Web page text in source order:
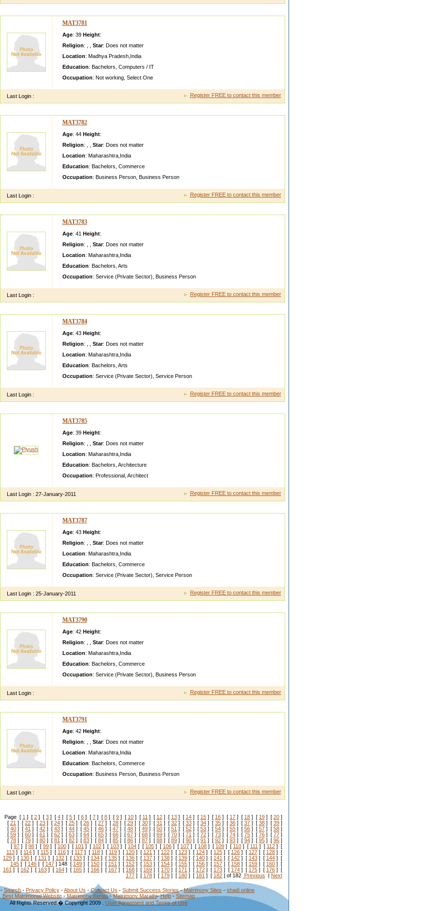
MAT3781
Age: 39 Height:
Religion: Star: Does not matter
Location: Madhya Pradesh, India
Education: Bachelors Computers / IT
Occupation: Not working, Select One
Last Login : Register FREE to contact this member
MAT3782
Age: 44 Height:
Religion: Star: Does not matter
Location: Maharashtra, India
Education: Bachelors Commerce
Occupation: Business Person, Business Person
Last Login : Register FREE to contact this member
MAT3783
Age: 41 Height:
Religion: Star: Does not matter
Location: Maharashtra, India
Education: Bachelors Arts
Occupation: Service (Private Sector) Business Person
Last Login : Register FREE to contact this member
MAT3784
Age: 43 Height:
Religion: Star: Does not matter
Location: Maharashtra, India
Education: Bachelors Arts
Occupation: Service (Private Sector) Service Person
Last Login : Register FREE to contact this member
MAT3785
Age: 39 Height:
Religion: Star: Does not matter
Location: Maharashtra, India
Education: Bachelors Architecture
Occupation: Professional, Architect
Last Login : 27-January-2011 Register FREE to contact this member
MAT3787
Age: 43 Height:
Religion: Star: Does not matter
Location: Maharashtra, India
Education: Bachelors Commerce
Occupation: Service (Private Sector) Service Person
Last Login : 25-January-2011 Register FREE to contact this member
MAT3790
Age: 42 Height:
Religion: Star: Does not matter
Location: Maharashtra, India
Education: Bachelors Commerce
Occupation: Service (Private Sector) Business Person
Last Login : Register FREE to contact this member
MAT3791
Age: 42 Height:
Religion: Star: Does not matter
Location: Maharashtra, India
Education: Bachelors Commerce
Occupation: Business Person, Business Person
Last Login : Register FREE to contact this member
Page [ 1 ] [ 2 ] [ 3 ] [ 4 ] [ 5 ] [ 6 ] [ 7 ] [ 8 ] [ 9 ] [ 10 ] [ 11 ] [ 12 ] [ 13 ] [ 14 ] [ 15 ] [ 16 ] [ 17 ] [ 18 ] [ 19 ] [ 20 ]
[ 21 ] [ 22 ] [ 23 ] [ 24 ] [ 25 ] [ 26 ] [ 27 ] [ 28 ] [ 29 ] [ 30 ] [ 31 ] [ 32 ] [ 33 ] [ 34 ] [ 35 ] [ 36 ] [ 37 ] [ 38 ] [ 39 ]
[ 40 ] [ 41 ] [ 42 ] [ 43 ] [ 44 ] [ 45 ] [ 46 ] [ 47 ] [ 48 ] [ 49 ] [ 50 ] [ 51 ] [ 52 ] [ 53 ] [ 54 ] [ 55 ] [ 56 ] [ 57 ] [ 58 ]
[ 59 ] [ 60 ] [ 61 ] [ 62 ] [ 63 ] [ 64 ] [ 65 ] [ 66 ] [ 67 ] [ 68 ] [ 69 ] [ 70 ] [ 71 ] [ 72 ] [ 73 ] [ 74 ] [ 75 ] [ 76 ] [ 77 ]
[ 78 ] [ 79 ] [ 80 ] [ 81 ] [ 82 ] [ 83 ] [ 84 ] [ 85 ] [ 86 ] [ 87 ] [ 88 ] [ 89 ] [ 90 ] [ 91 ] [ 92 ] [ 93 ] [ 94 ] [ 95 ] [ 96 ]
[ 97 ] [ 98 ] [ 99 ] [ 100 ] [ 101 ] [ 102 ] [ 103 ] [ 104 ] [ 105 ] [ 106 ] [ 107 ] [ 108 ] [ 109 ] [ 110 ] [ 111 ] [ 112 ] [
113 ] [ 114 ] [ 115 ] [ 116 ] [ 117 ] [ 118 ] [ 119 ] [ 120 ] [ 121 ] [ 122 ] [ 123 ] [ 124 ] [ 125 ] [ 126 ] [ 127 ] [ 128 ] [
129 ] [ 130 ] [ 131 ] [ 132 ] [ 133 ] [ 134 ] [ 135 ] [ 136 ] [ 137 ] [ 138 ] [ 139 ] [ 140 ] [ 141 ] [ 142 ] [ 143 ] [ 144 ] [
145 ] [ 146 ] [ 147 ] 148 [ 149 ] [ 150 ] [ 151 ] [ 152 ] [ 153 ] [ 154 ] [ 155 ] [ 156 ] [ 157 ] [ 158 ] [ 159 ] [ 160 ] [
161 ] [ 162 ] [ 163 ] [ 164 ] [ 165 ] [ 166 ] [ 167 ] [ 168 ] [ 169 ] [ 170 ] [ 171 ] [ 172 ] [ 173 ] [ 174 ] [ 175 ] [ 176 ] [
177 ] [ 178 ] [ 179 ] [ 180 ] [ 181 ] [ 182 ] of 182 Previous | Next
- Search - Privacy Policy -About Us -Contact Us - Submit Success Stories-Matrimony Sites - shadi online
Best Matrimonial Website-Matrimony Kerala-Matrimony Marathi-Help- Sitemap
All Rights Reserved.� Copyright 2009 . User Agreement and Terms of Use